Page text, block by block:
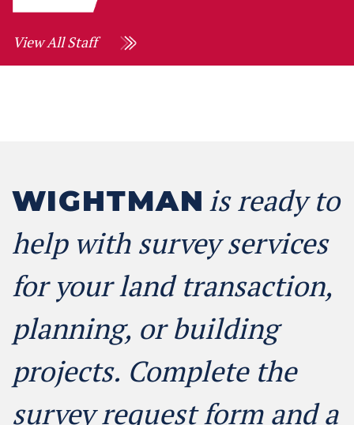
View All Staff
WIGHTMAN is ready to
help with survey services
for your land transaction,
planning, or building
projects. Complete the
survey request form and a